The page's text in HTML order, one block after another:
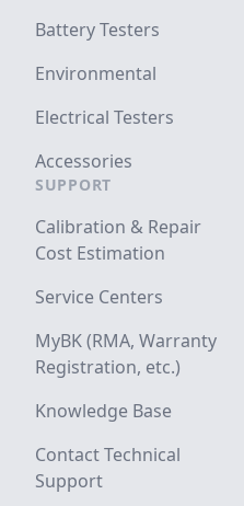
Battery Testers
Environmental
Electrical Testers
Accessories
SUPPORT
Calibration & Repair
Cost Estimation
Service Centers
MyBK (RMA, Warranty
Registration, etc.)
Knowledge Base
Contact Technical
Support